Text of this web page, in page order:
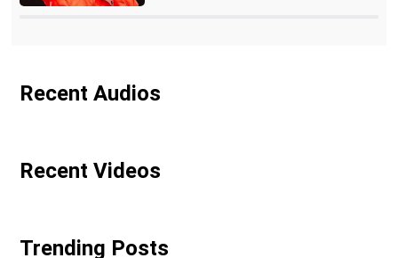
Recent Audios
Recent Videos
Trending Posts